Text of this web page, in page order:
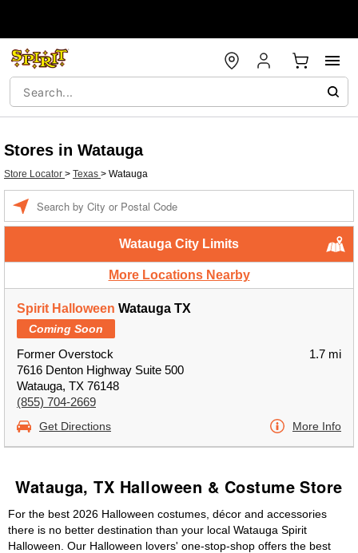
Stores in Watauga
Store Locator > Texas > Watauga
Watauga City Limits
More Locations Nearby
Spirit Halloween Watauga TX
Coming Soon
Former Overstock
7616 Denton Highway Suite 500
Watauga, TX 76148
(855) 704-2669
1.7 mi
Get Directions More Info
Watauga, TX Halloween & Costume Store
For the best 2026 Halloween costumes, décor and accessories
there is no better destination than your local Watauga Spirit
Halloween. Our Halloween lovers' one-stop-shop offers the best